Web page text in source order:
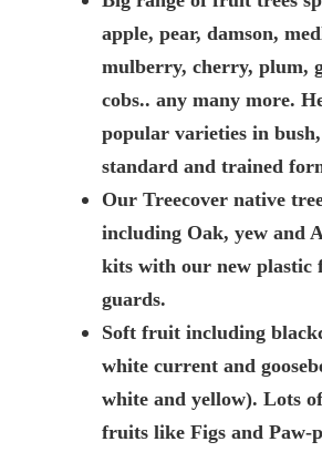
apple, pear, damson,
mulberry, cherry, plum,
cobs.. any many more.
popular varieties in
standard and trained
Our Treecover native
including Oak, yew and
kits with our new plastic
guards.
Soft fruit including
white current and
white and yellow). Lots
fruits like Figs and Paw-